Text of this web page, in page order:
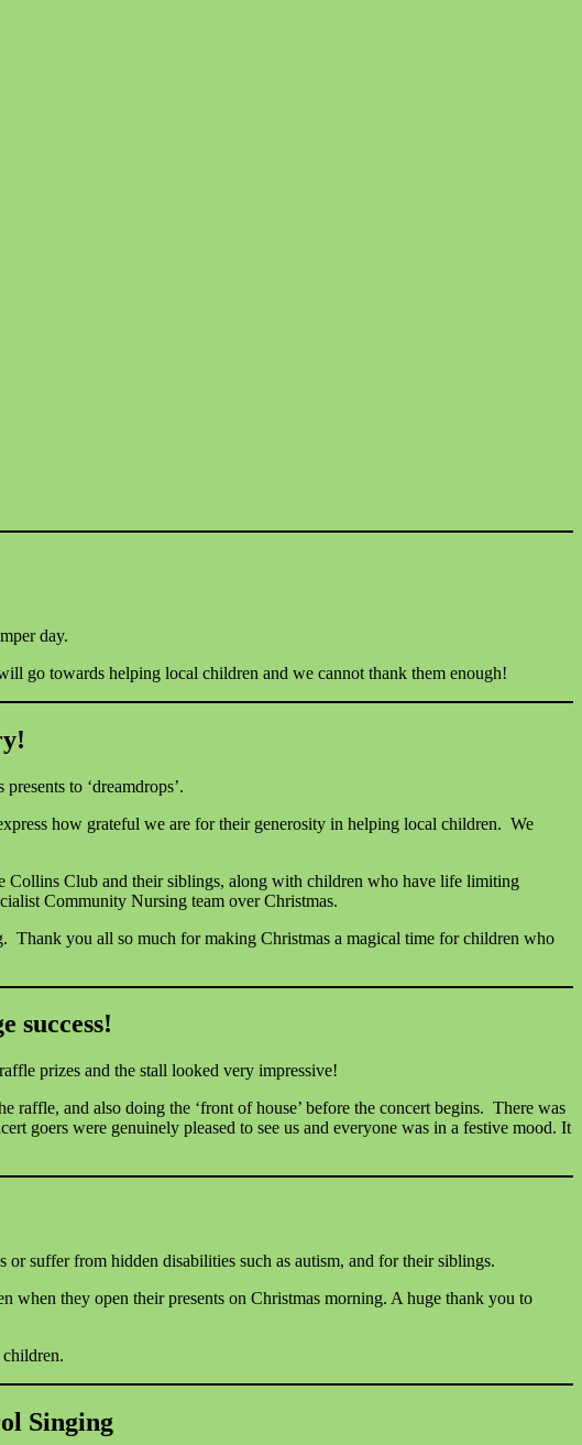
day.
go towards helping local children and we cannot thank them enough!
to ‘dreamdrops’.
how grateful we are for their generosity in helping local children. We
Collins Club and their siblings, along with children who have life limiting
Community Nursing team over Christmas.
Thank you all so much for making Christmas a magical time for children who
success!
prizes and the stall looked very impressive!
and also doing the ‘front of house’ before the concert begins. There was
goers were genuinely pleased to see us and everyone was in a festive mood. It
suffer from hidden disabilities such as autism, and for their siblings.
when they open their presents on Christmas morning. A huge thank you to
children.
Singing